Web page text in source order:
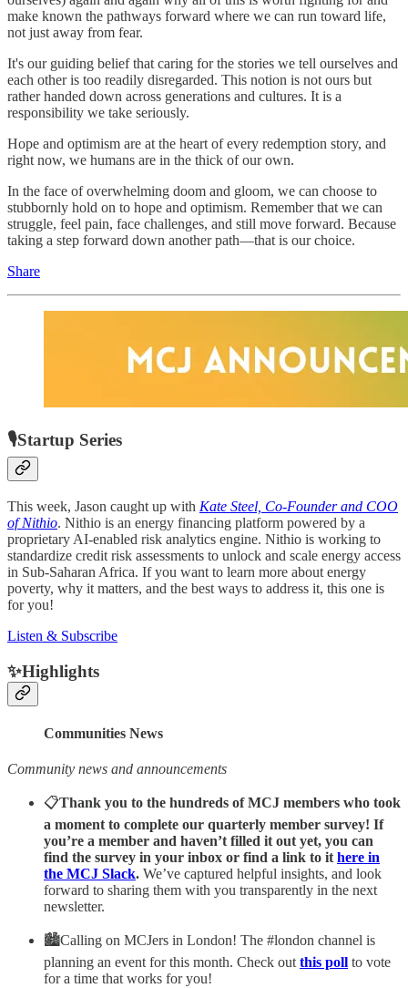
make known the pathways forward where we can run toward life,
not just away from fear.
It's our guiding belief that caring for the stories we tell ourselves and
each other is too readily disregarded. This notion is not ours but
rather handed down across generations and cultures. It is a
responsibility we take seriously.
Hope and optimism are at the heart of every redemption story, and
right now, we humans are in the thick of our own.
In the face of overwhelming doom and gloom, we can choose to
stubbornly hold on to hope and optimism. Remember that we can
struggle, feel pain, face challenges, and still move forward. Because
taking a step forward down another path—that is our choice.
Share
🎙Startup Series
This week, Jason caught up with Kate Steel, Co-Founder and COO
of Nithio. Nithio is an energy financing platform powered by a
proprietary AI-enabled risk analytics engine. Nithio is working to
standardize credit risk assessments to unlock and scale energy access
in Sub-Saharan Africa. If you want to learn more about energy
poverty, why it matters, and the best ways to address it, this one is
for you!
Listen & Subscribe
✨Highlights
Communities News
Community news and announcements
📋Thank you to the hundreds of MCJ members who took
a moment to complete our quarterly member survey! If
you’re a member and haven’t filled it out yet, you can
find the survey in your inbox or find a link to it here in
the MCJ Slack. We’ve captured helpful insights, and look
forward to sharing them with you transparently in the next
newsletter.
🏙Calling on MCJers in London! The #london channel is
planning an event for this month. Check out this poll to vote
for a time that works for you!